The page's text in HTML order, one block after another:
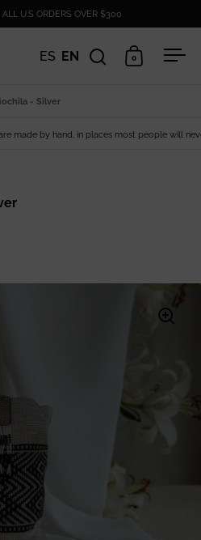
U.S ORDERS OVER $300
ES EN
Open search
Open cart
0
- Silver
by hand, in places most people will never